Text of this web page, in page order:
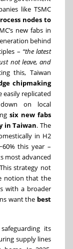
like TSMC
nodes to
new fabs in
behind
– “the latest
not leave, and
this, Taiwan
chipmaking
easily replicated
down on local
six new fabs
in Taiwan. The
in H2
this year –
most advanced
strategy not
notion that the
with a broader
want the best
its
supply lines